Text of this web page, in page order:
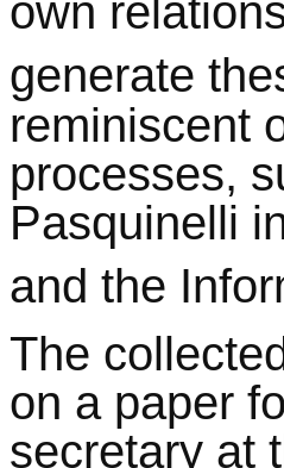
own
generate
reminiscent
processes,
Pasquinelli
and the
The
on a paper
secretary at